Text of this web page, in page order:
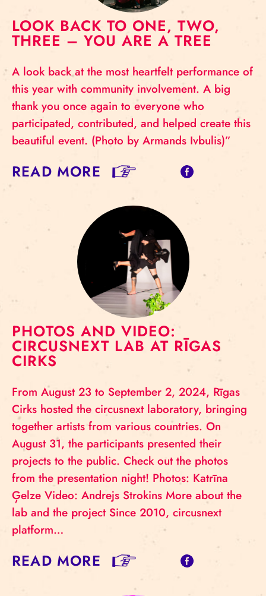
LOOK BACK TO ONE, TWO,
THREE – YOU ARE A TREE
A look back at the most heartfelt performance of
this year with community involvement. A big
thank you once again to everyone who
participated, contributed, and helped create this
beautiful event. (Photo by Armands Ivbulis)”
READ MORE
PHOTOS AND VIDEO:
CIRCUSNEXT LAB AT RĪGAS
CIRKS
From August 23 to September 2, 2024, Rīgas
Cirks hosted the circusnext laboratory, bringing
together artists from various countries. On
August 31, the participants presented their
projects to the public. Check out the photos
from the presentation night! Photos: Katrīna
Ģelze Video: Andrejs Strokins More about the
lab and the project Since 2010, circusnext
platform…
READ MORE